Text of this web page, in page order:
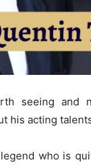
seeing and
his acting
who is